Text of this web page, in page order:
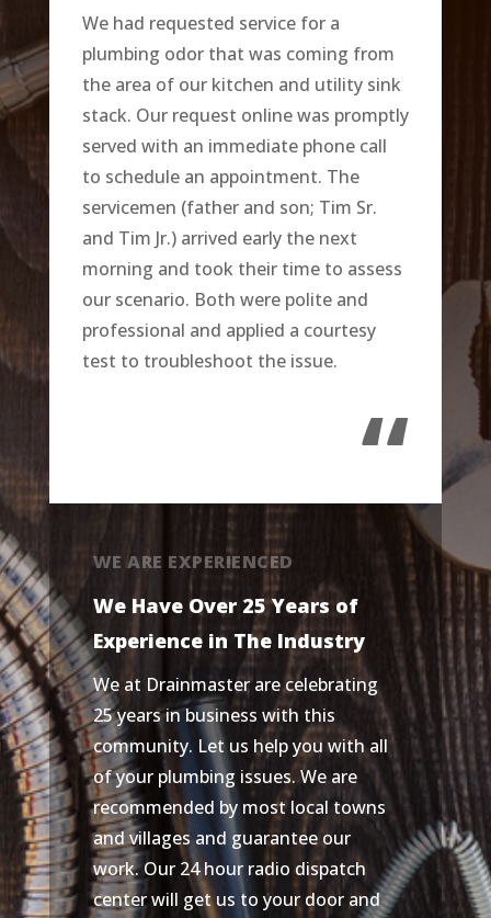
We had requested service for a
plumbing odor that was coming from
the area of our kitchen and utility sink
stack. Our request online was promptly
served with an immediate phone call
to schedule an appointment. The
servicemen (father and son; Tim Sr.
and Tim Jr.) arrived early the next
morning and took their time to assess
our scenario. Both were polite and
professional and applied a courtesy
test to troubleshoot the issue.
“
WE ARE EXPERIENCED
We Have Over 25 Years of
Experience in The Industry
We at Drainmaster are celebrating
25 years in business with this
community. Let us help you with all
of your plumbing issues. We are
recommended by most local towns
and villages and guarantee our
work. Our 24 hour radio dispatch
center will get us to your door and